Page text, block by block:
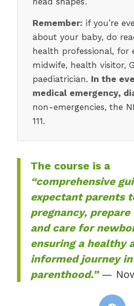
Remember: if you’re
about your baby, do
health professional, for
midwife, health visitor,
paediatrician. In the
medical emergency,
non-emergencies, the
111.
The course is a
“comprehensive
expectant parents
pregnancy,
and care for
ensuring a healthy
informed journey
parenthood.”—